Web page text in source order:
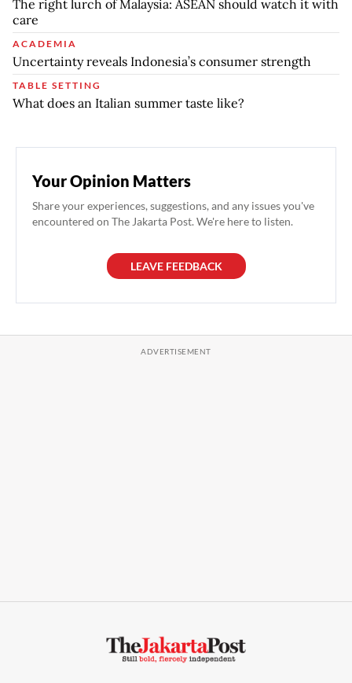
The right lurch of Malaysia: ASEAN should watch it with
care
ACADEMIA
Uncertainty reveals Indonesia’s consumer strength
TABLE SETTING
What does an Italian summer taste like?
Your Opinion Matters
Share your experiences, suggestions, and any issues you've
encountered on The Jakarta Post. We're here to listen.
LEAVE FEEDBACK